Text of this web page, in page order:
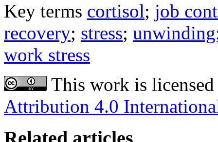
Key terms cortisol; job
recovery; stress; unwinding
work stress
This work is
Attribution 4.0